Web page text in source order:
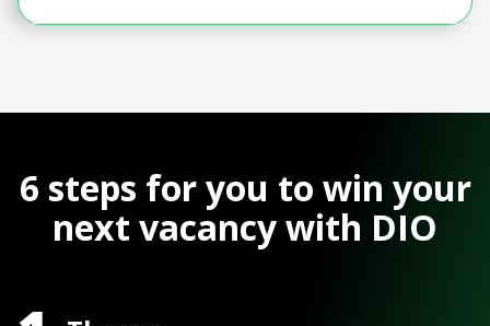
6 steps for you to win your
next vacancy with DIO